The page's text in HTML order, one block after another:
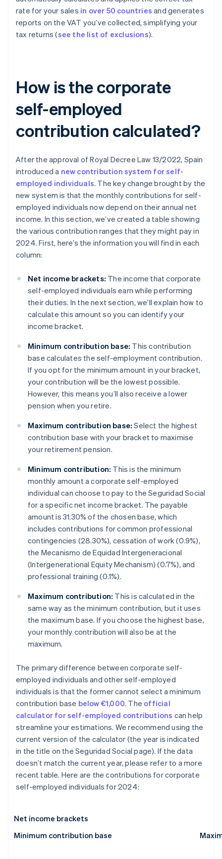
rate for your sales in over 50 countries and generates
reports on the VAT you’ve collected, simplifying your
tax returns (see the list of exclusions).
How is the corporate
self-employed
contribution calculated?
After the approval of Royal Decree Law 13/2022, Spain
introduced a new contribution system for self-
employed individuals. The key change brought by the
new system is that the monthly contributions for self-
employed individuals now depend on their annual net
income. In this section, we’ve created a table showing
the various contribution ranges that they might pay in
2024. First, here’s the information you will find in each
column:
Net income brackets: The income that corporate
self-employed individuals earn while performing
their duties. In the next section, we’ll explain how to
calculate this amount so you can identify your
income bracket.
Minimum contribution base: This contribution
base calculates the self-employment contribution.
If you opt for the minimum amount in your bracket,
your contribution will be the lowest possible.
However, this means you’ll also receive a lower
pension when you retire.
Maximum contribution base: Select the highest
contribution base with your bracket to maximise
your retirement pension.
Minimum contribution: This is the minimum
monthly amount a corporate self-employed
individual can choose to pay to the Seguridad Social
for a specific net income bracket. The payable
amount is 31.30% of the chosen base, which
includes contributions for common professional
contingencies (28.30%), cessation of work (0.9%),
the Mecanismo de Equidad Intergeneracional
(Intergenerational Equity Mechanism) (0.7%), and
professional training (0.1%).
Maximum contribution: This is calculated in the
same way as the minimum contribution, but it uses
the maximum base. If you choose the highest base,
your monthly contribution will also be at the
maximum.
The primary difference between corporate self-
employed individuals and other self-employed
individuals is that the former cannot select a minimum
contribution base below €1,000. The official
calculator for self-employed contributions can help
streamline your estimations. We recommend using the
current version of the calculator (the year is indicated
in the title on the Seguridad Social page). If the data
doesn’t match the current year, please refer to a more
recent table. Here are the contributions for corporate
self-employed individuals for 2024:
Net income brackets
Minimum contribution base